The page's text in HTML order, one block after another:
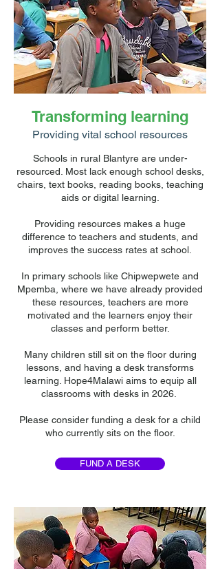
Transforming learning
Providing vital school resources
Schools in rural Blantyre are under-
resourced. Most lack enough school desks,
chairs, text books, reading books, teaching
aids or digital learning.
Providing resources makes a huge
difference to teachers and students, and
improves the success rates at school.
In primary schools like Chipwepwete and
Mpemba, where we have already provided
these resources, teachers are more
motivated and the learners enjoy their
classes and perform better.
Many children still sit on the floor during
lessons, and having a desk transforms
learning. Hope4Malawi aims to equip all
classrooms with desks in 2026.
Please consider funding a desk for a child
who currently sits on the floor.
FUND A DESK